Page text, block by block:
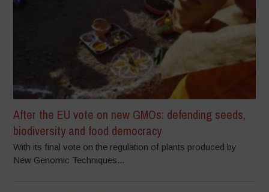
After the EU vote on new GMOs: defending seeds,
biodiversity and food democracy
With its final vote on the regulation of plants produced by
New Genomic Techniques...